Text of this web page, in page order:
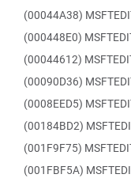
(00044A38)
(000448E0)
(00044612)
(00090D36)
(0008EED5)
(00184BD2)
(001F9F75)
(001FBF5A)